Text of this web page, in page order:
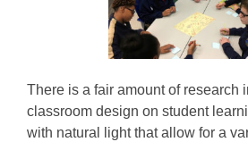
There is a fair amount of research
classroom design on student
with natural light that allow for a